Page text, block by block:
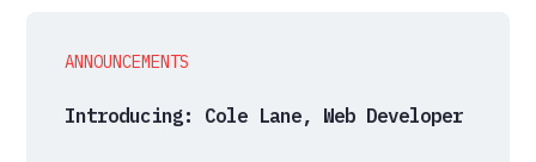
ANNOUNCEMENTS
Introducing: Cole Lane, Web Developer